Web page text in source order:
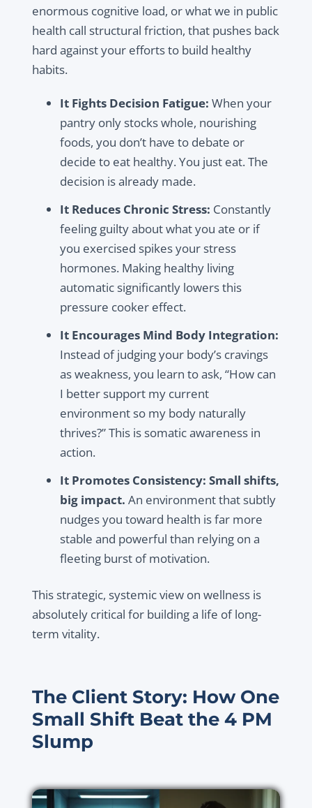
enormous cognitive load, or what we in public
health call structural friction, that pushes back
hard against your efforts to build healthy
habits.
It Fights Decision Fatigue: When your
pantry only stocks whole, nourishing
foods, you don’t have to debate or
decide to eat healthy. You just eat. The
decision is already made.
It Reduces Chronic Stress: Constantly
feeling guilty about what you ate or if
you exercised spikes your stress
hormones. Making healthy living
automatic significantly lowers this
pressure cooker effect.
It Encourages Mind Body Integration:
Instead of judging your body’s cravings
as weakness, you learn to ask, “How can
I better support my current
environment so my body naturally
thrives?” This is somatic awareness in
action.
It Promotes Consistency: Small shifts,
big impact. An environment that subtly
nudges you toward health is far more
stable and powerful than relying on a
fleeting burst of motivation.
This strategic, systemic view on wellness is
absolutely critical for building a life of long-
term vitality.
The Client Story: How One
Small Shift Beat the 4 PM
Slump